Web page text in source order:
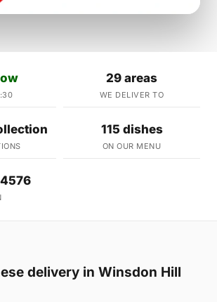
29 areas
WE DELIVER TO
115 dishes
ON OUR MENU
delivery in Winsdon Hill